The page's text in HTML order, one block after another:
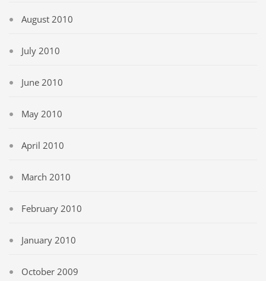
August 2010
July 2010
June 2010
May 2010
April 2010
March 2010
February 2010
January 2010
October 2009